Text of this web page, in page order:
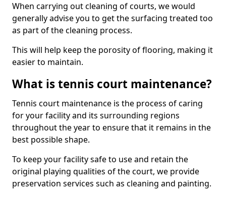
When carrying out cleaning of courts, we would
generally advise you to get the surfacing treated too
as part of the cleaning process.
This will help keep the porosity of flooring, making it
easier to maintain.
What is tennis court maintenance?
Tennis court maintenance is the process of caring
for your facility and its surrounding regions
throughout the year to ensure that it remains in the
best possible shape.
To keep your facility safe to use and retain the
original playing qualities of the court, we provide
preservation services such as cleaning and painting.